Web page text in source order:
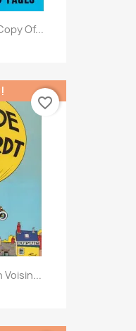
Of...
Voisin...
favorite_border